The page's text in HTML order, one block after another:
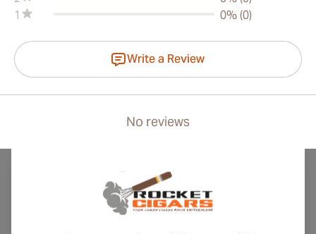
1
0% (0)
Write a Review
No reviews